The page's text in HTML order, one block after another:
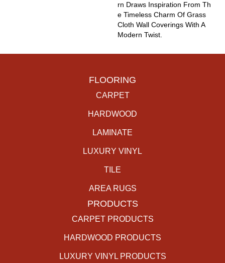
Rn Draws Inspiration From Th
E Timeless Charm Of Grass
Cloth Wall Coverings With A
Modern Twist.
FLOORING
CARPET
HARDWOOD
LAMINATE
LUXURY VINYL
TILE
AREA RUGS
PRODUCTS
CARPET PRODUCTS
HARDWOOD PRODUCTS
LUXURY VINYL PRODUCTS